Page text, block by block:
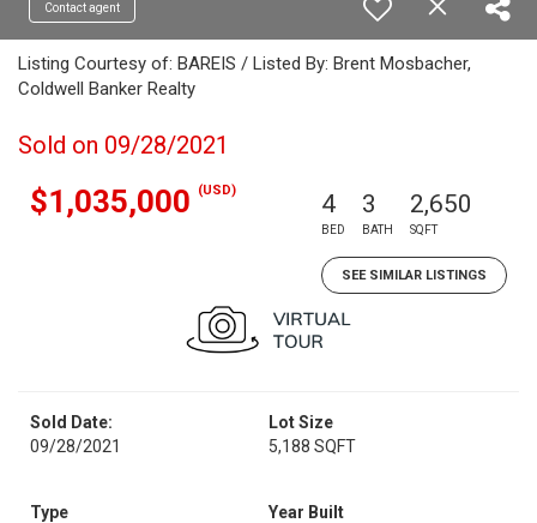
Contact agent
Listing Courtesy of: BAREIS / Listed By: Brent Mosbacher,
Coldwell Banker Realty
Sold on 09/28/2021
$1,035,000 (USD) 4
BED
3
BATH
2,650
SQFT
SEE SIMILAR LISTINGS
Sold Date:
09/28/2021
Lot Size
5,188 SQFT
Type
Year Built